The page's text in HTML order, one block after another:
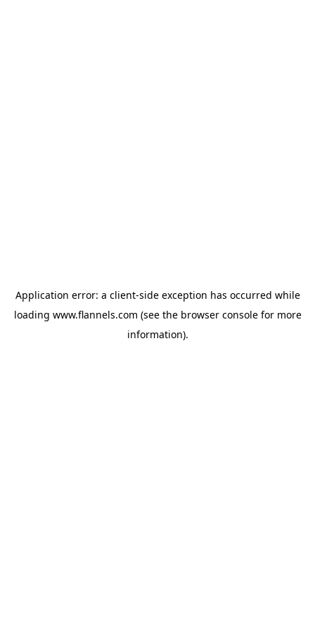
Application error: a client-side exception has occurred while
loading www.flannels.com (see the browser consolefor more
information).